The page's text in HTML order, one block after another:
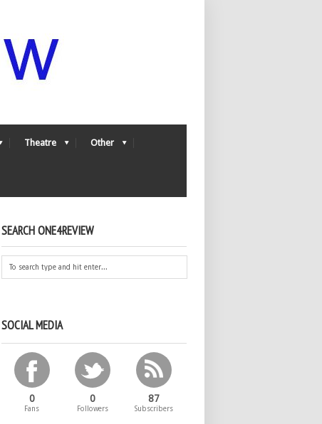
Theatre Other
SEARCH ONE4REVIEW
SOCIAL MEDIA
0
Fans
0
Followers
87
Subscribers